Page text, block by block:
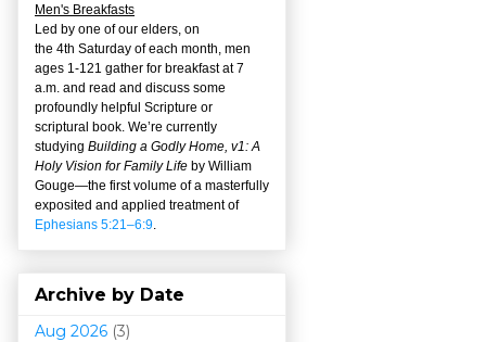
Men's Breakfasts
Led by one of our elders, on
the 4th Saturday of each month, men
ages 1-121 gather for breakfast at 7
a.m. and read and discuss some
profoundly helpful Scripture or
scriptural book. We’re currently
studying Building a Godly Home, v1: A
Holy Vision for Family Life by William
Gouge—the first volume of a masterfully
exposited and applied treatment of
Ephesians 5:21–6:9.
Archive by Date
Aug 2026 (3)